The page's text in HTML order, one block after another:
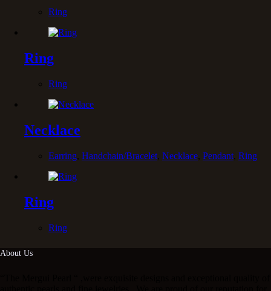
Ring
Ring
Ring
Necklace
Earring, Handchain/Bracelet, Necklace, Pendant, Ring
Ring
Ring
About Us